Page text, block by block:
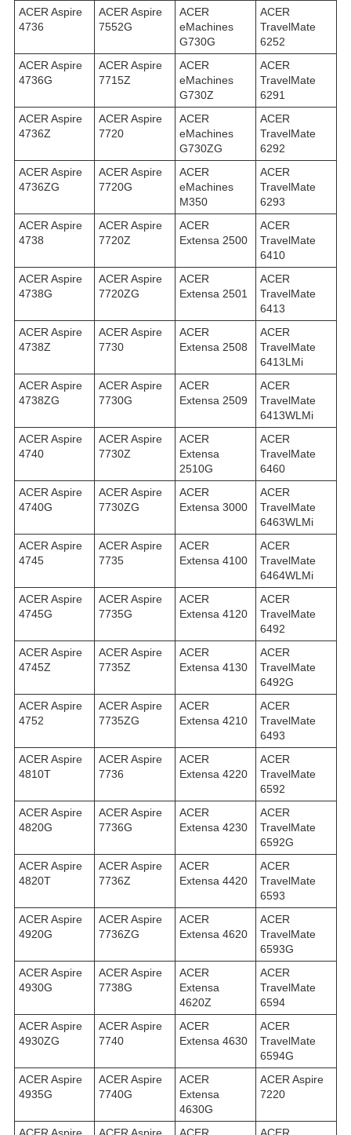
ACER Aspire
4736
ACER Aspire
7552G
ACER
eMachines
G730G
ACER
TravelMate
6252
ACER Aspire
4736G
ACER Aspire
7715Z
ACER
eMachines
G730Z
ACER
TravelMate
6291
ACER Aspire
4736Z
ACER Aspire
7720
ACER
eMachines
G730ZG
ACER
TravelMate
6292
ACER Aspire
4736ZG
ACER Aspire
7720G
ACER
eMachines
M350
ACER
TravelMate
6293
ACER Aspire
4738
ACER Aspire
7720Z
ACER
Extensa 2500
ACER
TravelMate
6410
ACER Aspire
4738G
ACER Aspire
7720ZG
ACER
Extensa 2501
ACER
TravelMate
6413
ACER Aspire
4738Z
ACER Aspire
7730
ACER
Extensa 2508
ACER
TravelMate
6413LMi
ACER Aspire
4738ZG
ACER Aspire
7730G
ACER
Extensa 2509
ACER
TravelMate
6413WLMi
ACER Aspire
4740
ACER Aspire
7730Z
ACER
Extensa
2510G
ACER
TravelMate
6460
ACER Aspire
4740G
ACER Aspire
7730ZG
ACER
Extensa 3000
ACER
TravelMate
6463WLMi
ACER Aspire
4745
ACER Aspire
7735
ACER
Extensa 4100
ACER
TravelMate
6464WLMi
ACER Aspire
4745G
ACER Aspire
7735G
ACER
Extensa 4120
ACER
TravelMate
6492
ACER Aspire
4745Z
ACER Aspire
7735Z
ACER
Extensa 4130
ACER
TravelMate
6492G
ACER Aspire
4752
ACER Aspire
7735ZG
ACER
Extensa 4210
ACER
TravelMate
6493
ACER Aspire
4810T
ACER Aspire
7736
ACER
Extensa 4220
ACER
TravelMate
6592
ACER Aspire
4820G
ACER Aspire
7736G
ACER
Extensa 4230
ACER
TravelMate
6592G
ACER Aspire
4820T
ACER Aspire
7736Z
ACER
Extensa 4420
ACER
TravelMate
6593
ACER Aspire
4920G
ACER Aspire
7736ZG
ACER
Extensa 4620
ACER
TravelMate
6593G
ACER Aspire
4930G
ACER Aspire
7738G
ACER
Extensa
4620Z
ACER
TravelMate
6594
ACER Aspire
4930ZG
ACER Aspire
7740
ACER
Extensa 4630
ACER
TravelMate
6594G
ACER Aspire
4935G
ACER Aspire
7740G
ACER
Extensa
4630G
ACER Aspire
7220